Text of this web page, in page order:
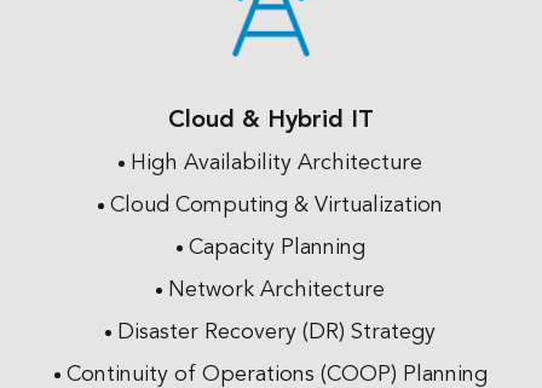
Cloud & Hybrid IT
High Availability Architecture
Cloud Computing & Virtualization
Capacity Planning
Network Architecture
Disaster Recovery (DR) Strategy
Continuity of Operations (COOP) Planning